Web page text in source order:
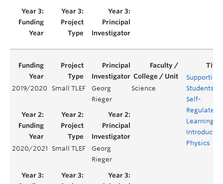
2019/2020 Small TLEF
Georg
Rieger
Science
Supporting
Students'
Self-
Regulated
Learning in
Physics
2020/2021 Small TLEF
Georg
Rieger